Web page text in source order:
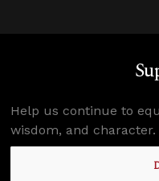
Help us continue to
wisdom, and character.